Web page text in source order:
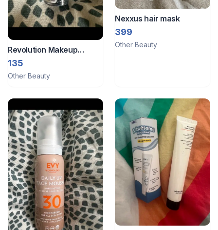
Revolution Makeup
Sealed Revolution
Metallic Eyeshadow-
135
Other Beauty
Nexxus hair mask
399
Other Beauty